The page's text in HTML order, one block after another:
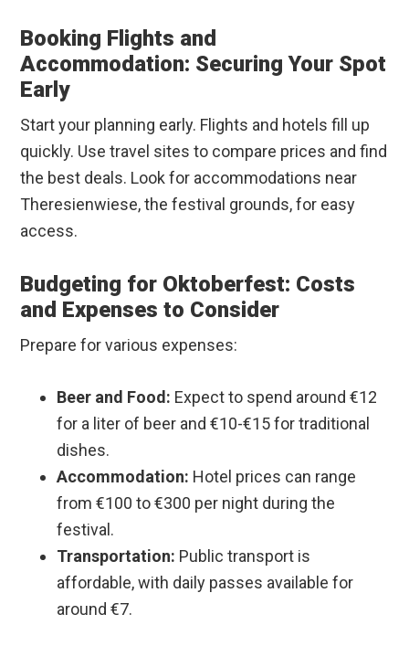
Booking Flights and
Accommodation: Securing Your Spot
Early
Start your planning early. Flights and hotels fill up
quickly. Use travel sites to compare prices and find
the best deals. Look for accommodations near
Theresienwiese, the festival grounds, for easy
access.
Budgeting for Oktoberfest: Costs
and Expenses to Consider
Prepare for various expenses:
Beer and Food: Expect to spend around €12
for a liter of beer and €10-€15 for traditional
dishes.
Accommodation: Hotel prices can range
from €100 to €300 per night during the
festival.
Transportation: Public transport is
affordable, with daily passes available for
around €7.